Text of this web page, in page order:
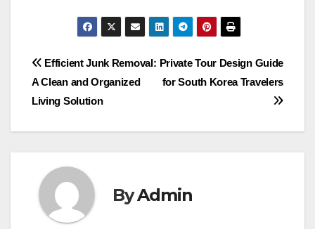
Post
navigation
Private Tour Design Guide
for South Korea Travelers
Efficient Junk Removal:
A Clean and Organized
Living Solution
ByAdmin